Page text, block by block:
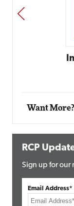
PREV
Want
RCP
Sign up for our
Email Address*